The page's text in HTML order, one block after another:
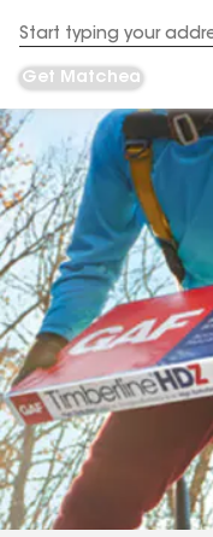
Address
Get Matched